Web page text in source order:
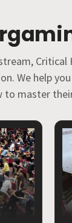
We help
to master